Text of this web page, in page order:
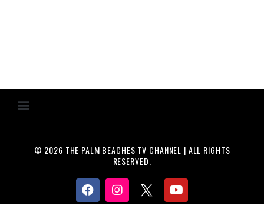
© 2026 THE PALM BEACHES TV CHANNEL | ALL RIGHTS
RESERVED.